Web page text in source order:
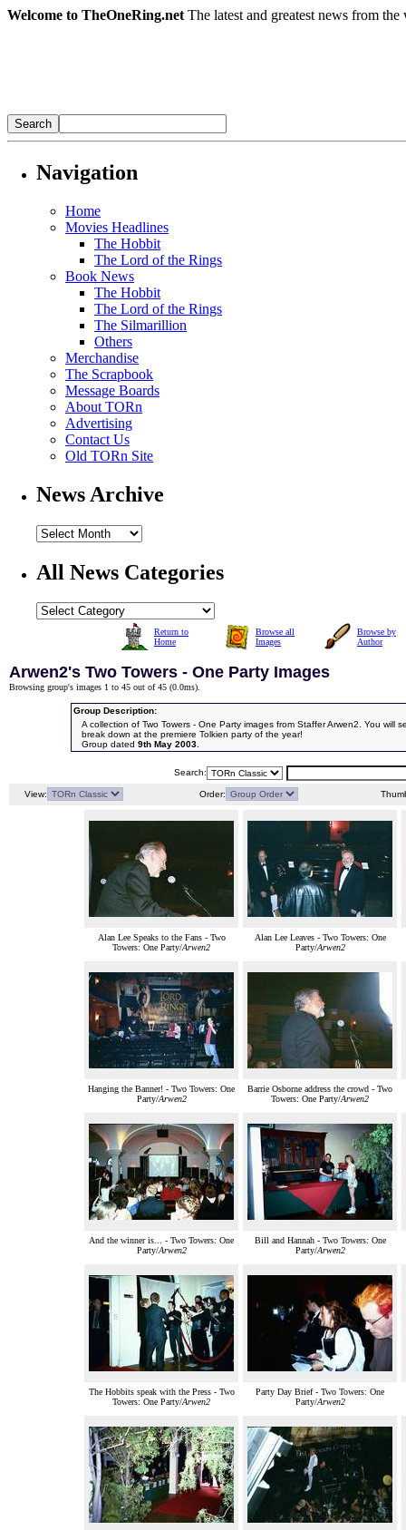
Welcome to TheOneRing.net The latest and greatest news from
Navigation
Home
Movies Headlines
The Hobbit
The Lord of the Rings
Book News
The Hobbit
The Lord of the Rings
The Silmarillion
Others
Merchandise
The Scrapbook
Message Boards
About TORn
Advertising
Contact Us
Old TORn Site
News Archive
All News Categories
Return to
Home
Browse all
Images
Browse by
Author
Arwen2's Two Towers - One Party Images
Browsing group's images 1 to 45 out of 45 (0.0ms).
Group Description:
A collection of Two Towers - One Party images from Staffer Arwen2. You will
break down at the premiere Tolkien party of the year!
Group dated 9th May 2003.
Search:
View: Order:
Alan Lee Speaks to the Fans - Two
Towers: One Party/Arwen2
Alan Lee Leaves - Two Towers: One
Party/Arwen2
Hanging the Banner! - Two Towers: One
Party/Arwen2
Barrie Osborne address the crowd - Two
Towers: One Party/Arwen2
And the winner is... - Two Towers: One
Party/Arwen2
Bill and Hannah - Two Towers: One
Party/Arwen2
The Hobbits speak with the Press - Two
Towers: One Party/Arwen2
Party Day Brief - Two Towers: One
Party/Arwen2